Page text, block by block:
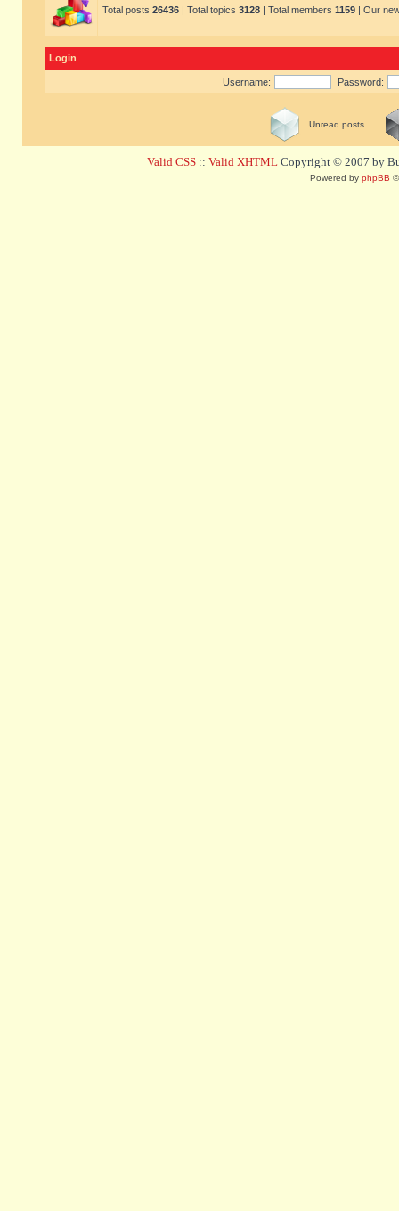
Total posts 26436 | Total topics 3128 | Total members 1159 | Our
Login
Username: Password:
Unread posts
Valid CSS :: Valid XHTML Copyright © 2007 by
Powered by phpBB